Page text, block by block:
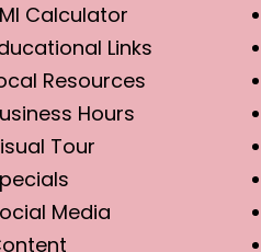
Calculator
Links
Resources
Hours
Tour
Media